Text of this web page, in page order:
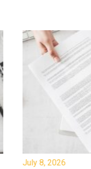
July 8, 2026